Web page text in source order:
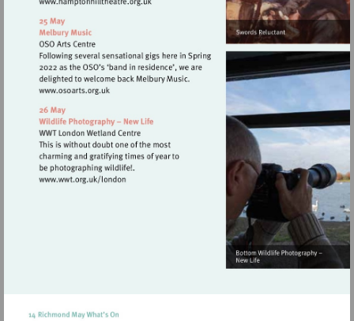
Visit
http://www.hamptonhilltheatre.org.uk
Visit
http://www.osoarts.org.uk
Visit
http://www.wwt.org.uk/london